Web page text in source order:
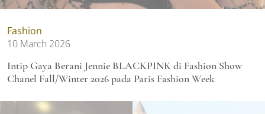
Fashion
10 March 2026
Intip Gaya Berani Jennie BLACKPINK di Fashion Show
Chanel Fall/Winter 2026 pada Paris Fashion Week